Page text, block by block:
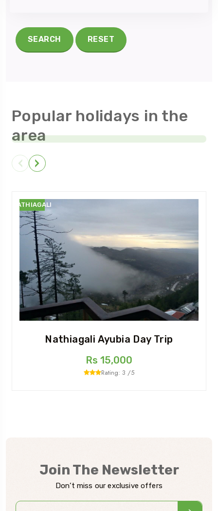
SEARCH RESET
Popular holidays in the
area
NATHIAGALI
Nathiagali Ayubia Day Trip
Rs 15,000
Rating: 3 /5
Join The Newsletter
Don’t miss our exclusive offers